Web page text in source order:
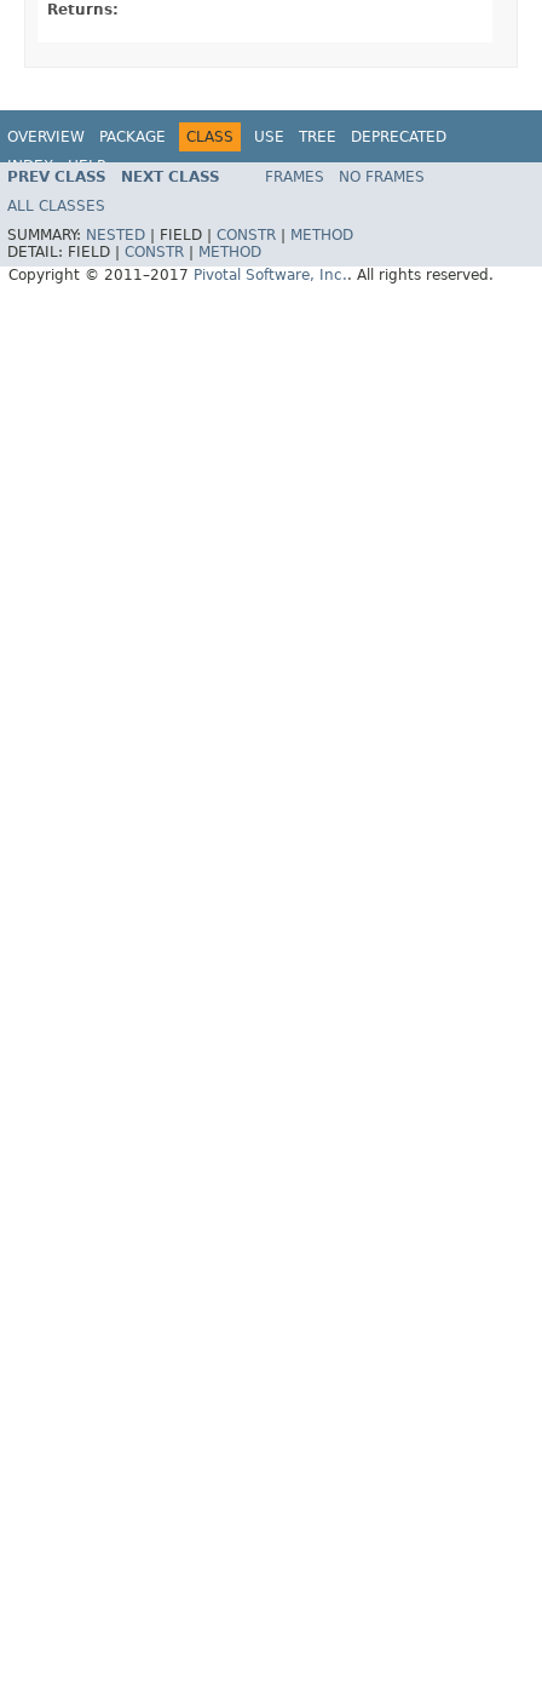
Returns:
OVERVIEW PACKAGE CLASS USE TREE
DEPRECATED
INDEX
HELP
Spring Data MongoDB
PREV CLASS NEXT CLASS FRAMES
NO FRAMES
ALL CLASSES
SUMMARY: NESTED FIELD | CONSTR
METHOD
DETAIL: FIELD | CONSTR
METHOD
Copyright © 2011–2017 Pivotal Software, Inc.. All rights reserved.